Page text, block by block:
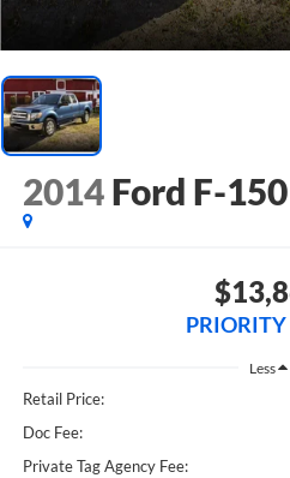
2014 Ford F-150
PRIORITY
Less
Retail Price:
Doc Fee:
Private Tag Agency Fee: